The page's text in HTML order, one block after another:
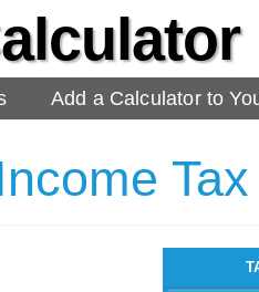
Add a Calculator to